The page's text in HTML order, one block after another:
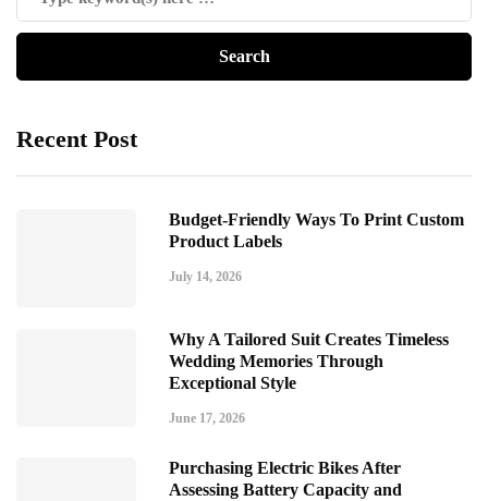
Recent Post
Budget-Friendly Ways To Print Custom
Product Labels
July 14, 2026
Why A Tailored Suit Creates Timeless
Wedding Memories Through
Exceptional Style
June 17, 2026
Purchasing Electric Bikes After
Assessing Battery Capacity and